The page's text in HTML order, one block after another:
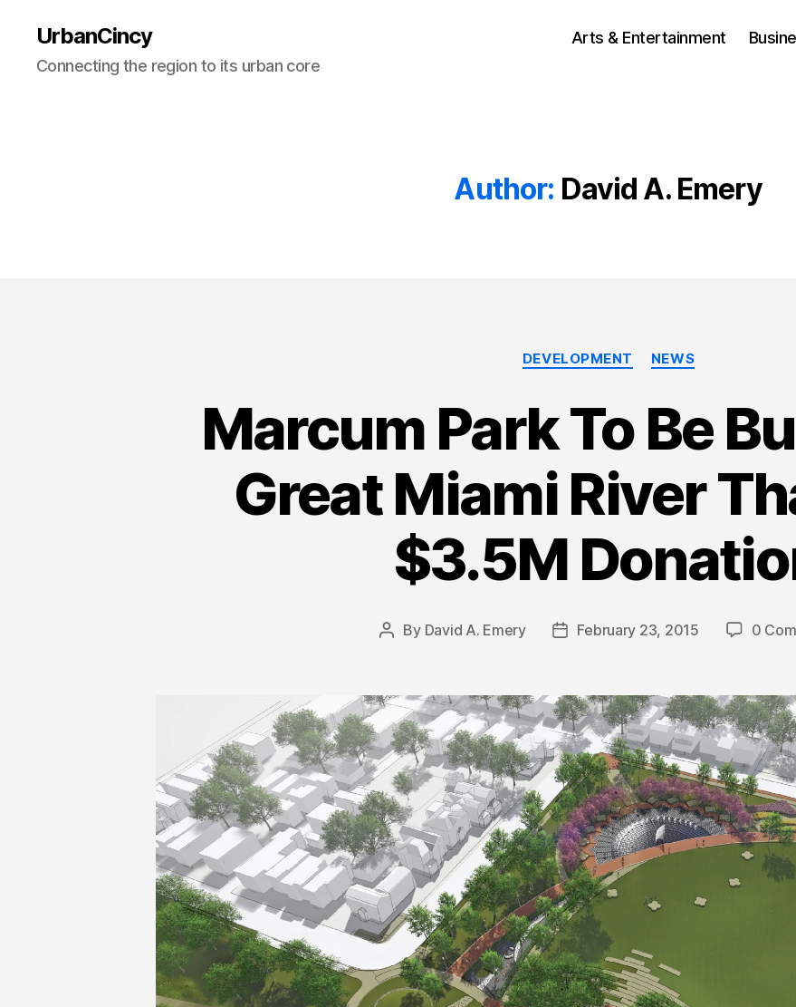
UrbanCincy
Connecting the region to its urban core
Arts & Entertainment
Author: David A. Emery
Categories
DEVELOPMENT NEWS
Marcum Park To Be
Great Miami River
$3.5M
Post
By David A. Emery
PostFebruary 23, 2015 0